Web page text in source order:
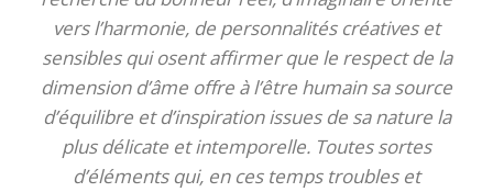
vers l’harmonie, de personnalités créatives et
sensibles qui osent affirmer que le respect de la
dimension d’âme offre à l’être humain sa source
d’équilibre et d’inspiration issues de sa nature la
plus délicate et intemporelle. Toutes sortes
d’éléments qui, en ces temps troubles et